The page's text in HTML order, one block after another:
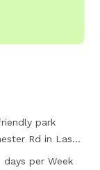
park
Rd in Las
an
days per Week